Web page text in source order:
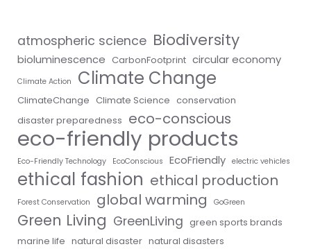
atmospheric science Biodiversity
bioluminescence CarbonFootprint circular economy
Climate Action Climate Change
ClimateChange Climate Science conservation
disaster preparedness eco-conscious
eco-friendly products
Eco-Friendly Technology EcoConscious EcoFriendly electric vehicles
ethical fashion ethical production
Forest Conservation global warming GoGreen
Green Living GreenLiving green sports brands
marine life natural disaster natural disasters